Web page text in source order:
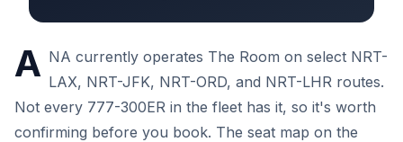
A NA currently operates The Room on select NRT-
LAX, NRT-JFK, NRT-ORD, and NRT-LHR routes.
Not every 777-300ER in the fleet has it, so it's worth
confirming before you book. The seat map on the